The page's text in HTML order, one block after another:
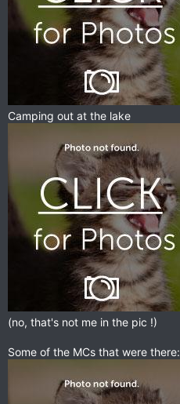
Camping out at the lake
(no, that's not me in the pic !)
Some of the MCs that were there: